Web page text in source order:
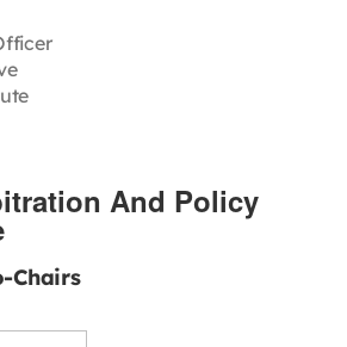
And Policy
Chairs